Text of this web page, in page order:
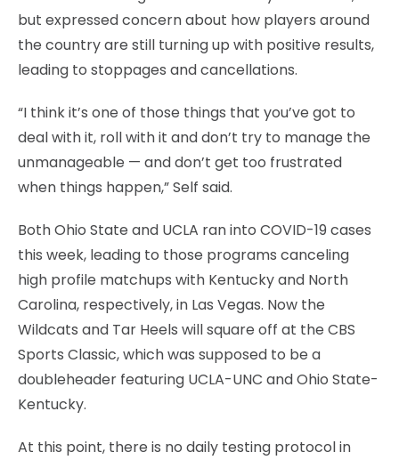
but expressed concern about how players around
the country are still turning up with positive results,
leading to stoppages and cancellations.
“I think it’s one of those things that you’ve got to
deal with it, roll with it and don’t try to manage the
unmanageable — and don’t get too frustrated
when things happen,” Self said.
Both Ohio State and UCLA ran into COVID-19 cases
this week, leading to those programs canceling
high profile matchups with Kentucky and North
Carolina, respectively, in Las Vegas. Now the
Wildcats and Tar Heels will square off at the CBS
Sports Classic, which was supposed to be a
doubleheader featuring UCLA-UNC and Ohio State-
Kentucky.
At this point, there is no daily testing protocol in